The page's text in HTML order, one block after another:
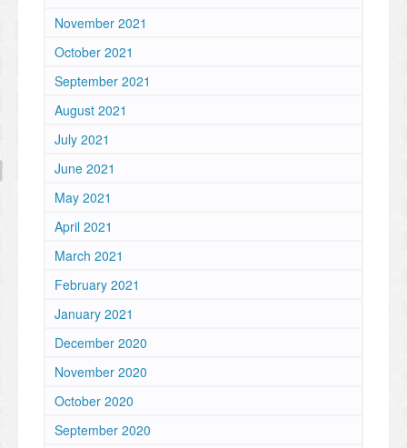
November 2021
October 2021
September 2021
August 2021
July 2021
June 2021
May 2021
April 2021
March 2021
February 2021
January 2021
December 2020
November 2020
October 2020
September 2020